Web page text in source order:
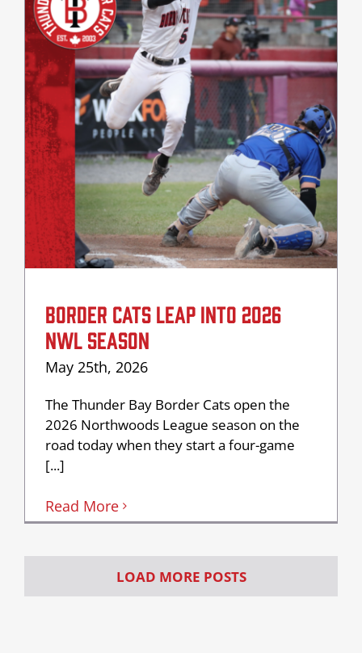
BORDER CATS LEAP INTO 2026
NWL SEASON
May 25th, 2026
The Thunder Bay Border Cats open the
2026 Northwoods League season on the
road today when they start a four-game
[...]
Read More
LOAD MORE POSTS